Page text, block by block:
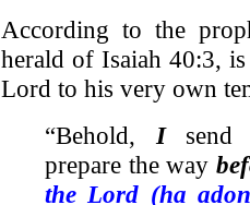
According to the
herald of Isaiah 40:3,
Lord to his very own
“Behold, I
prepare the way
the Lord (ha